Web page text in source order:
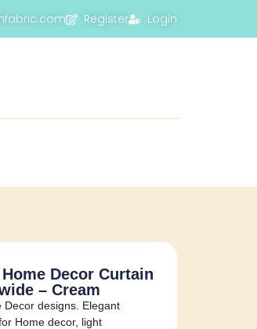
Register Login
Decor Curtain
– Cream
designs. Elegant
Home decor, light